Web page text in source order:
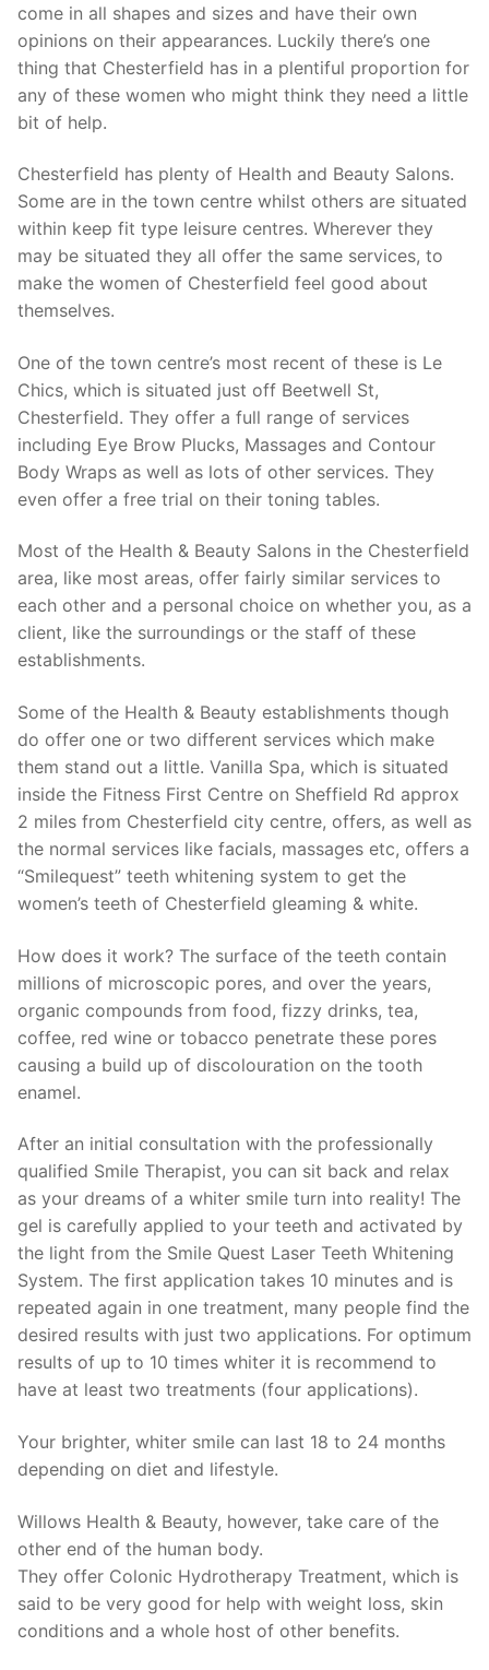
come in all shapes and sizes and have their own
opinions on their appearances. Luckily there’s one
thing that Chesterfield has in a plentiful proportion for
any of these women who might think they need a little
bit of help.
Chesterfield has plenty of Health and Beauty Salons.
Some are in the town centre whilst others are situated
within keep fit type leisure centres. Wherever they
may be situated they all offer the same services, to
make the women of Chesterfield feel good about
themselves.
One of the town centre’s most recent of these is Le
Chics, which is situated just off Beetwell St,
Chesterfield. They offer a full range of services
including Eye Brow Plucks, Massages and Contour
Body Wraps as well as lots of other services. They
even offer a free trial on their toning tables.
Most of the Health & Beauty Salons in the Chesterfield
area, like most areas, offer fairly similar services to
each other and a personal choice on whether you, as a
client, like the surroundings or the staff of these
establishments.
Some of the Health & Beauty establishments though
do offer one or two different services which make
them stand out a little. Vanilla Spa, which is situated
inside the Fitness First Centre on Sheffield Rd approx
2 miles from Chesterfield city centre, offers, as well as
the normal services like facials, massages etc, offers a
“Smilequest” teeth whitening system to get the
women’s teeth of Chesterfield gleaming & white.
How does it work? The surface of the teeth contain
millions of microscopic pores, and over the years,
organic compounds from food, fizzy drinks, tea,
coffee, red wine or tobacco penetrate these pores
causing a build up of discolouration on the tooth
enamel.
After an initial consultation with the professionally
qualified Smile Therapist, you can sit back and relax
as your dreams of a whiter smile turn into reality! The
gel is carefully applied to your teeth and activated by
the light from the Smile Quest Laser Teeth Whitening
System. The first application takes 10 minutes and is
repeated again in one treatment, many people find the
desired results with just two applications. For optimum
results of up to 10 times whiter it is recommend to
have at least two treatments (four applications).
Your brighter, whiter smile can last 18 to 24 months
depending on diet and lifestyle.
Willows Health & Beauty, however, take care of the
other end of the human body.
They offer Colonic Hydrotherapy Treatment, which is
said to be very good for help with weight loss, skin
conditions and a whole host of other benefits.